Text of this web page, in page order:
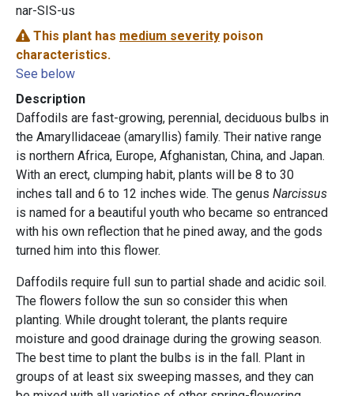
nar-SIS-us
This plant has medium severity poison
characteristics.
See below
Description
Daffodils are fast-growing, perennial, deciduous bulbs in
the Amaryllidaceae (amaryllis) family. Their native range
is northern Africa, Europe, Afghanistan, China, and Japan.
With an erect, clumping habit, plants will be 8 to 30
inches tall and 6 to 12 inches wide. The genus Narcissus
is named for a beautiful youth who became so entranced
with his own reflection that he pined away, and the gods
turned him into this flower.
Daffodils require full sun to partial shade and acidic soil.
The flowers follow the sun so consider this when
planting. While drought tolerant, the plants require
moisture and good drainage during the growing season.
The best time to plant the bulbs is in the fall. Plant in
groups of at least six sweeping masses, and they can